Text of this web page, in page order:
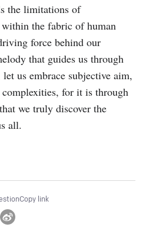
the limitations of
the fabric of human
force behind our
that guides us through
us embrace subjective aim,
for it is through
we truly discover the
all.
Copy link